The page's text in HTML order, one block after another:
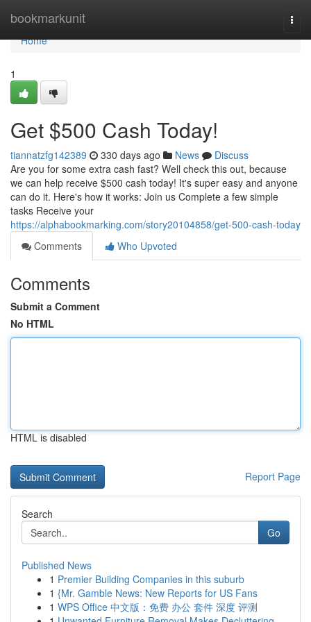
bookmarkunit
Home
Home
1
Get $500 Cash Today!
tiannatzfg142389 330 days ago News
Discuss
Are you for some extra cash fast? Well check this out, because
we can help receive $500 cash today! It's super easy and anyone
can do it. Here's how it works: Join us Complete a few simple
tasks Receive your
https://alphabookmarking.com/story20104858/get-500-cash-today
Comments
Who Upvoted
Comments
Submit a Comment
No HTML
HTML is disabled
Report Page
Search
Go
Published News
1 Premier Building Companies in this suburb
1 {Mr. Gamble News: New Reports for US Fans
1 WPS Office 中文版：免费 办公 套件 深度 评测